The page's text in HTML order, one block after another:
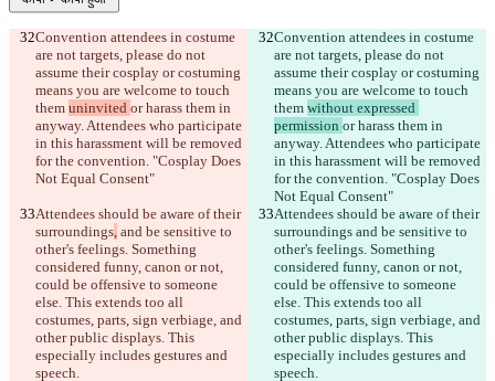
Convention attendees in costume
are not targets, please do not
assume their cosplay or costuming
means you are welcome to touch
them uninvited or harass them in
anyway. Attendees who participate
in this harassment will be removed
for the convention. "Cosplay Does
Convention attendees in costume
are not targets, please do not
assume their cosplay or costuming
means you are welcome to touch
them without expressed
permission or harass them in
anyway. Attendees who participate
in this harassment will be removed
for the convention. "Cosplay Does
Attendees should be aware of their
surroundings, and be sensitive to
other's feelings. Something
considered funny, canon or not,
could be offensive to someone
else. This extends too all
costumes, parts, sign verbiage, and
other public displays. This
especially includes gestures and
Attendees should be aware of their
surroundings and be sensitive to
other's feelings. Something
considered funny, canon or not,
could be offensive to someone
else. This extends too all
costumes, parts, sign verbiage, and
other public displays. This
especially includes gestures and